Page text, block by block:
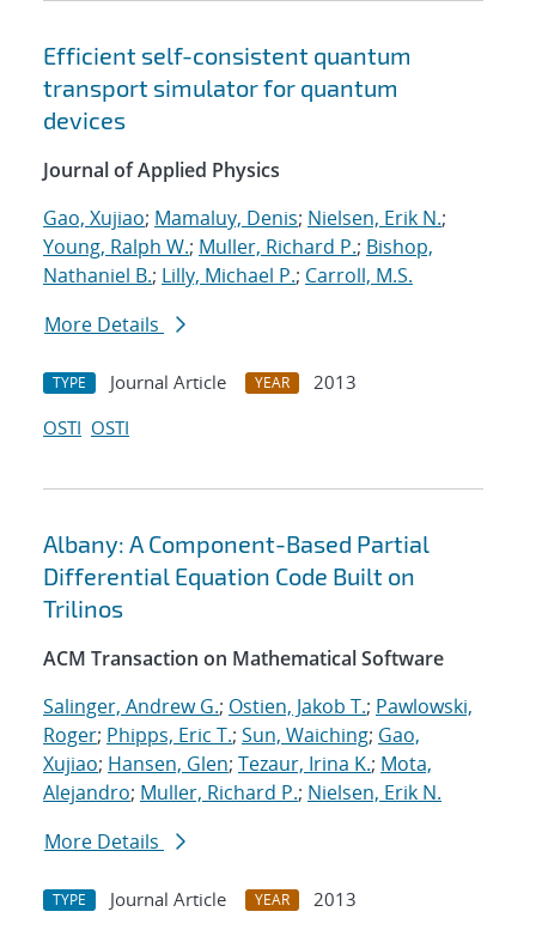
Efficient self-consistent quantum
transport simulator for quantum
devices
Journal of Applied Physics
Gao, Xujiao; Mamaluy, Denis; Nielsen, Erik N.;
Young, Ralph W.; Muller, Richard P.; Bishop,
Nathaniel B.; Lilly, Michael P.; Carroll, M.S.
More Details
TYPE Journal Article YEAR
2013
OSTI OSTI
Albany: A Component-Based Partial
Differential Equation Code Built on
Trilinos
ACM Transaction on Mathematical Software
Salinger, Andrew G.; Ostien, Jakob T.; Pawlowski,
Roger; Phipps, Eric T.; Sun, Waiching; Gao,
Xujiao; Hansen, Glen; Tezaur, Irina K.; Mota,
Alejandro; Muller, Richard P.; Nielsen, Erik N.
More Details
TYPE Journal Article YEAR
2013